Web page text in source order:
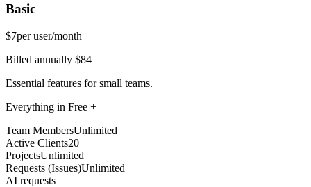
Basic
$7per user/month
Billed annually $84
Essential features for small teams.
Everything in Free +
Team MembersUnlimited
Active Clients20
ProjectsUnlimited
Requests (Issues)Unlimited
AI requests